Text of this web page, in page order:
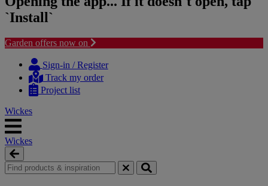
`Install`
Garden offers now on
content
navigation
Sign-in / Register
Track my order
Project list
Wickes
Wickes